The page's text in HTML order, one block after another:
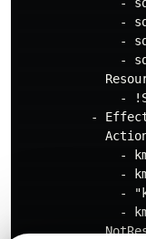
-
-
-
-
-
-
-
-
-